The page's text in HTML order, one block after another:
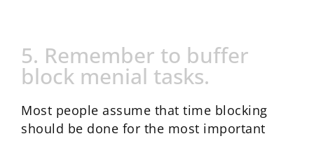
5. Remember to buffer
block menial tasks.
Most people assume that time blocking
should be done for the most important